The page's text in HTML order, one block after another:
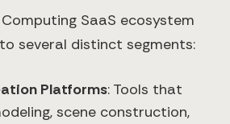
SaaS ecosystem
several distinct segments:
Platforms: Tools that
scene construction,